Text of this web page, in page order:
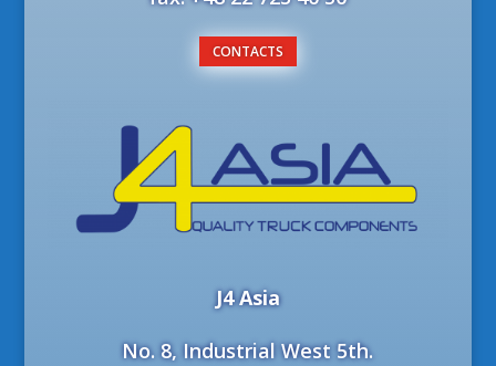
CONTACTS
J4 Asia
No. 8, Industrial West 5th.